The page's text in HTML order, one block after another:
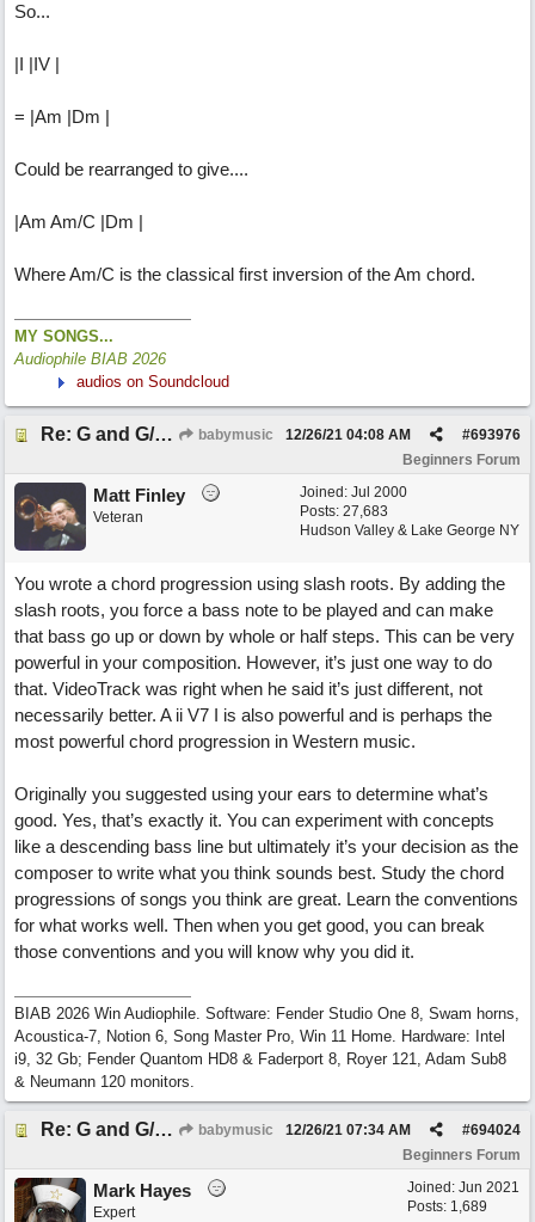
So...
|I |IV |
= |Am |Dm |
Could be rearranged to give....
|Am Am/C |Dm |
Where Am/C is the classical first inversion of the Am chord.
MY SONGS...
Audiophile BIAB 2026
audios on Soundcloud
Re: G and G/B ,Em and Em/G babymusic #693976
12/26/21 04:08 AM
Beginners Forum
Joined: Jul 2000
Posts: 27,683
Hudson Valley & Lake George NY
Matt Finley
Veteran
You wrote a chord progression using slash roots. By adding the
slash roots, you force a bass note to be played and can make
that bass go up or down by whole or half steps. This can be very
powerful in your composition. However, it’s just one way to do
that. VideoTrack was right when he said it’s just different, not
necessarily better. A ii V7 I is also powerful and is perhaps the
most powerful chord progression in Western music.
Originally you suggested using your ears to determine what’s
good. Yes, that’s exactly it. You can experiment with concepts
like a descending bass line but ultimately it’s your decision as the
composer to write what you think sounds best. Study the chord
progressions of songs you think are great. Learn the conventions
for what works well. Then when you get good, you can break
those conventions and you will know why you did it.
BIAB 2026 Win Audiophile. Software: Fender Studio One 8, Swam horns,
Acoustica-7, Notion 6, Song Master Pro, Win 11 Home. Hardware: Intel
i9, 32 Gb; Fender Quantom HD8 & Faderport 8, Royer 121, Adam Sub8
& Neumann 120 monitors.
Re: G and G/B ,Em and Em/G babymusic #694024
12/26/21 07:34 AM
Beginners Forum
Joined: Jun 2021
Posts: 1,689
Mark Hayes
Expert